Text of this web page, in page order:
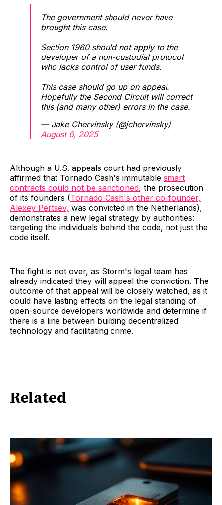
The government should never have
brought this case.
Section 1960 should not apply to the
developer of a non-custodial protocol
who lacks control of user funds.
This case should go up on appeal.
Hopefully the Second Circuit will correct
this (and many other) errors in the case.
— Jake Chervinsky (@jchervinsky)
August 6, 2025
Although a U.S. appeals court had previously
affirmed that Tornado Cash's immutable smart
contracts could not be sanctioned, the prosecution
of its founders (Tornado Cash's other co-founder,
Alexey Pertsev, was convicted in the Netherlands),
demonstrates a new legal strategy by authorities:
targeting the individuals behind the code, not just the
code itself.
The fight is not over, as Storm's legal team has
already indicated they will appeal the conviction. The
outcome of that appeal will be closely watched, as it
could have lasting effects on the legal standing of
open-source developers worldwide and determine if
there is a line between building decentralized
technology and facilitating crime.
Related